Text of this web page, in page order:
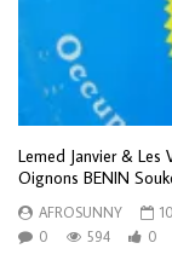
Lemed Janvier & Les
Oignons BENIN
AFROSUNNY
0
594 0